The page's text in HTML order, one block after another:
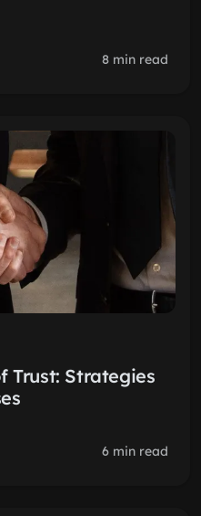
8 min read
Trust: Strategies
6 min read